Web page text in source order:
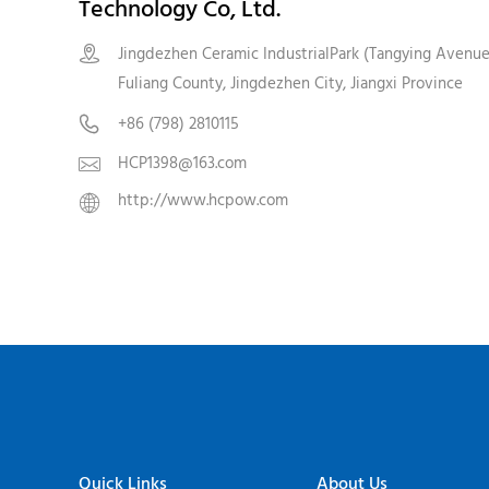
Technology Co, Ltd.

Jingdezhen Ceramic IndustrialPark (Tangying
Fuliang County, Jingdezhen City, Jiangxi Province
 +86 (798) 2810115

HCP1398@163.com

http://www.hcpow.com